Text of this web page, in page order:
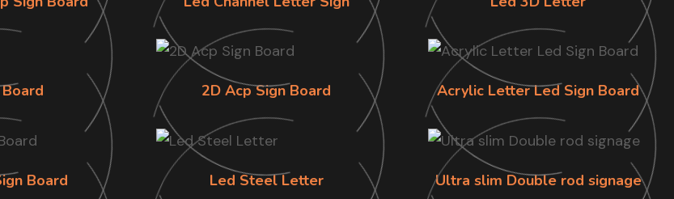
2D Acp Sign Board Acrylic Letter Led Sign Board
Board Led Steel Letter Ultra slim Double rod signage